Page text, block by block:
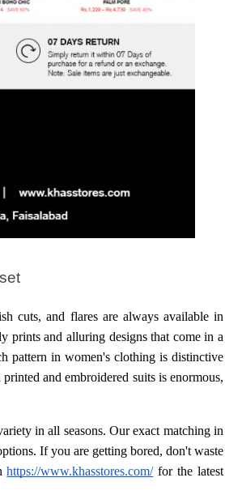
prints and alluring designs that come in a
pattern in women's clothing is distinctive
and embroidered suits is enormous,
in all seasons. Our exact matching in
If you are getting bored, don't waste
https://www.khasstores.com/